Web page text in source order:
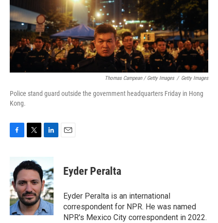
Thomas Campean / Getty Images / Getty Images
Police stand guard outside the government headquarters Friday in Hong
Kong.
b
o
o
k
i
t
e
r
n
k
e
d
I
n
Eyder Peralta
Eyder Peralta is an international
correspondent for NPR. He was named
NPR's Mexico City correspondent in 2022.